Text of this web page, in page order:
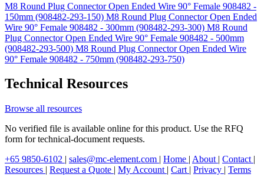
M8 Round Plug Connector Open Ended Wire 90° Female 908482 -
150mm (908482-293-150) M8 Round Plug Connector Open Ended
Wire 90° Female 908482 - 300mm (908482-293-300) M8 Round
Plug Connector Open Ended Wire 90° Female 908482 - 500mm
(908482-293-500) M8 Round Plug Connector Open Ended Wire
90° Female 908482 - 750mm (908482-293-750)
Technical Resources
Browse all resources
No verified file is available online for this product. Use the RFQ
form for technical-document requests.
+65 9850-6102 | sales@mc-element.com | Home | About | Contact |
Resources | Request a Quote | My Account | Cart | Privacy | Terms